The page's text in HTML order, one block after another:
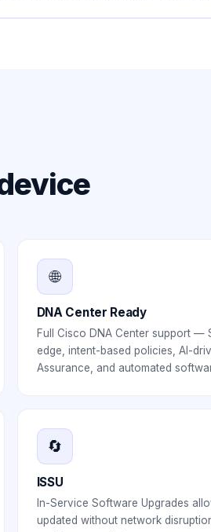
🌐
DNA Center Ready
Full Cisco DNA Center support —
edge, intent-based policies, AI-
Assurance, and automated
🔄
ISSU
In-Service Software Upgrades
updated without network